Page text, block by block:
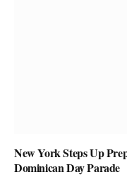
New York Steps Up
Dominican Day Parade